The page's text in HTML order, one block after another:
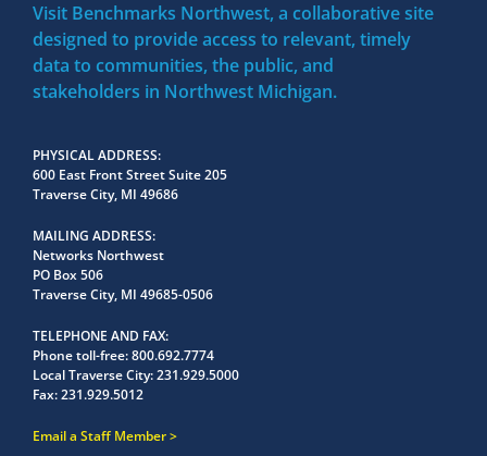
Visit Benchmarks Northwest, a collaborative site
designed to provide access to relevant, timely
data to communities, the public, and
stakeholders in Northwest Michigan.
PHYSICAL ADDRESS
600 East Front Street Suite 205
Traverse City, MI 49686
MAILING ADDRESS
Networks Northwest
PO Box 506
Traverse City, MI 49685-0506
TELEPHONE AND FAX
Phone toll-free:800.692.7774
Local Traverse City:231.929.5000
Fax:231.929.5012
Email a Staff Member